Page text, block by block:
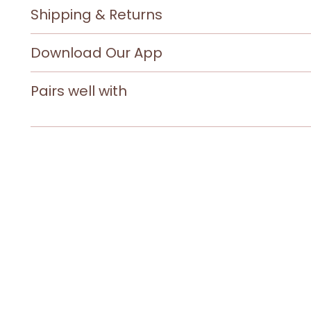
Shipping & Returns
Download Our App
Pairs well with